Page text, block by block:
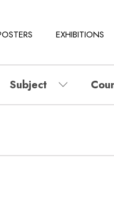
EXHIBITIONS
Subject